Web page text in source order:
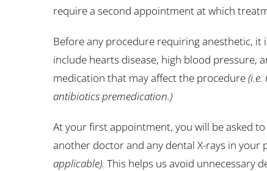
require a second appointment at which
Before any procedure requiring anesthetic,
include hearts disease, high blood pressure,
medication that may affect the procedure
antibiotics premedication.)
At your first appointment, you will be asked
another doctor and any dental X-rays in
applicable). This helps us avoid unnecessary